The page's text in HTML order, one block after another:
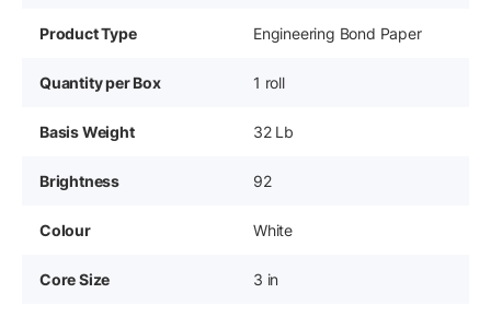
Product Type Engineering Bond Paper
Quantity per Box 1 roll
Basis Weight 32 Lb
Brightness 92
Colour White
Core Size 3 in